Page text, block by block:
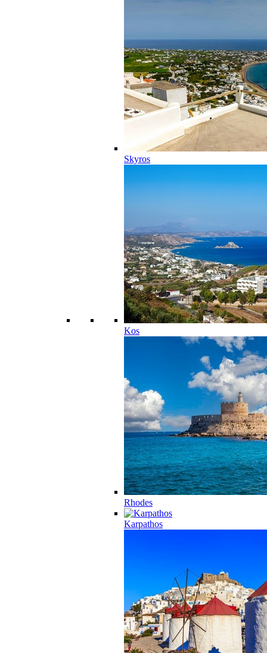
Skyros
Kos
Rhodes
Karpathos